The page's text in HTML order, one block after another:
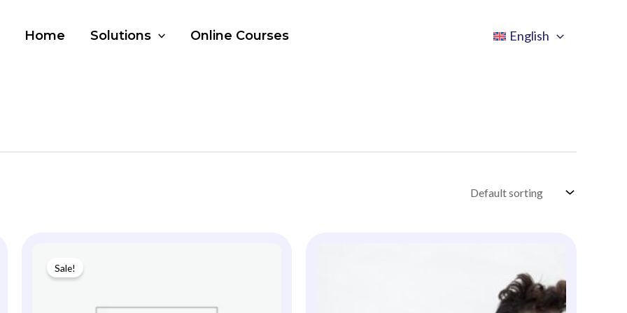
Home Solutions Online Courses English
Sale!